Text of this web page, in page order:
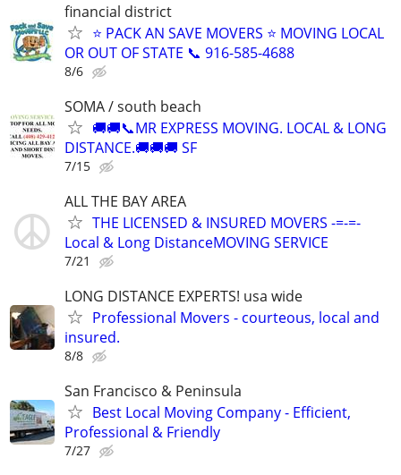
financial district
⭐️ PACK AN SAVE MOVERS ⭐️ MOVING LOCAL
OR OUT OF STATE 📞 916-585-4688
8/6
SOMA / south beach
🚚🚚📞MR EXPRESS MOVING. LOCAL & LONG
DISTANCE.🚚🚚🚚 SF
7/15
ALL THE BAY AREA
THE LICENSED & INSURED MOVERS -=-=-
Local & Long DistanceMOVING SERVICE
7/21
LONG DISTANCE EXPERTS! usa wide
Professional Movers - courteous, local and
insured.
8/8
San Francisco & Peninsula
Best Local Moving Company - Efficient,
Professional & Friendly
7/27